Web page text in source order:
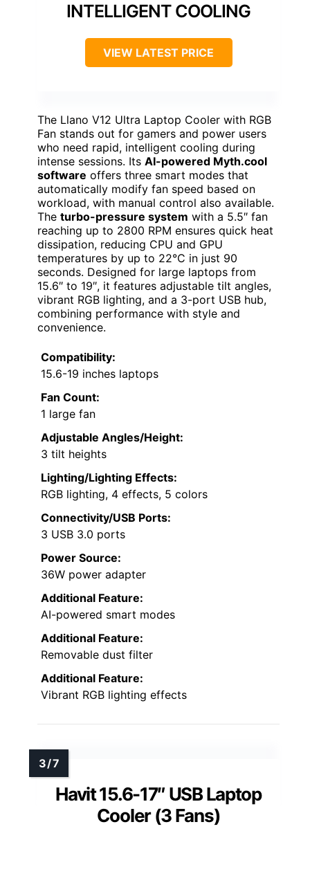
INTELLIGENT COOLING
VIEW LATEST PRICE
The Llano V12 Ultra Laptop Cooler with RGB
Fan stands out for gamers and power users
who need rapid, intelligent cooling during
intense sessions. Its AI-powered Myth.cool
software offers three smart modes that
automatically modify fan speed based on
workload, with manual control also available.
The turbo-pressure system with a 5.5″ fan
reaching up to 2800 RPM ensures quick heat
dissipation, reducing CPU and GPU
temperatures by up to 22°C in just 90
seconds. Designed for large laptops from
15.6″ to 19″, it features adjustable tilt angles,
vibrant RGB lighting, and a 3-port USB hub,
combining performance with style and
convenience.
Compatibility:
15.6-19 inches laptops
Fan Count:
1 large fan
Adjustable Angles/Height:
3 tilt heights
Lighting/Lighting Effects:
RGB lighting, 4 effects, 5 colors
Connectivity/USB Ports:
3 USB 3.0 ports
Power Source:
36W power adapter
Additional Feature:
AI-powered smart modes
Additional Feature:
Removable dust filter
Additional Feature:
Vibrant RGB lighting effects
Havit 15.6-17″ USB Laptop
Cooler (3 Fans)